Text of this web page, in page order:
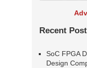
Recent
SoC FPGA
Design